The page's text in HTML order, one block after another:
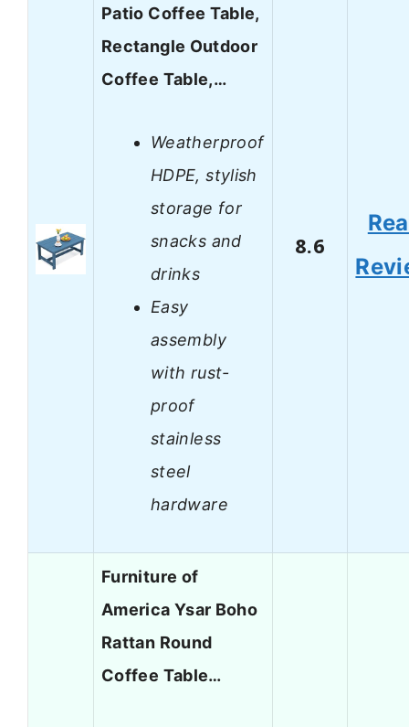
Patio Coffee Table,
Rectangle Outdoor
Coffee Table,…
Weatherproof
HDPE, stylish
storage for
snacks and
drinks
Easy
assembly
with rust-
proof
stainless
steel
hardware
8.6
Furniture of
America Ysar Boho
Rattan Round
Coffee Table…